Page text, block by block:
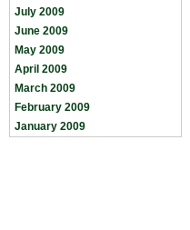
July 2009
June 2009
May 2009
April 2009
March 2009
February 2009
January 2009